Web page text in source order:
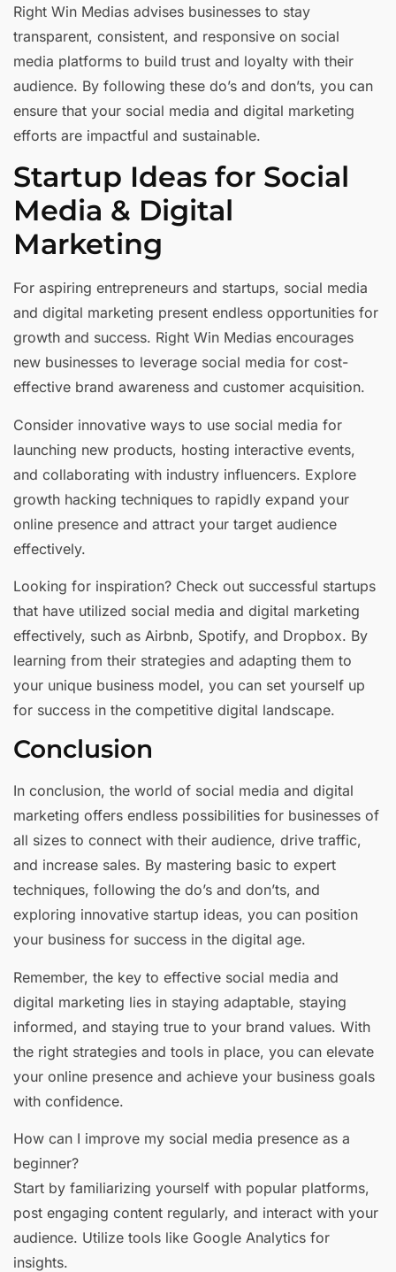
Right Win Medias advises businesses to stay
transparent, consistent, and responsive on social
media platforms to build trust and loyalty with their
audience. By following these do’s and don’ts, you can
ensure that your social media and digital marketing
efforts are impactful and sustainable.
Startup Ideas for Social
Media & Digital
Marketing
For aspiring entrepreneurs and startups, social media
and digital marketing present endless opportunities for
growth and success. Right Win Medias encourages
new businesses to leverage social media for cost-
effective brand awareness and customer acquisition.
Consider innovative ways to use social media for
launching new products, hosting interactive events,
and collaborating with industry influencers. Explore
growth hacking techniques to rapidly expand your
online presence and attract your target audience
effectively.
Looking for inspiration? Check out successful startups
that have utilized social media and digital marketing
effectively, such as Airbnb, Spotify, and Dropbox. By
learning from their strategies and adapting them to
your unique business model, you can set yourself up
for success in the competitive digital landscape.
Conclusion
In conclusion, the world of social media and digital
marketing offers endless possibilities for businesses of
all sizes to connect with their audience, drive traffic,
and increase sales. By mastering basic to expert
techniques, following the do’s and don’ts, and
exploring innovative startup ideas, you can position
your business for success in the digital age.
Remember, the key to effective social media and
digital marketing lies in staying adaptable, staying
informed, and staying true to your brand values. With
the right strategies and tools in place, you can elevate
your online presence and achieve your business goals
with confidence.
How can I improve my social media presence as a
beginner?
Start by familiarizing yourself with popular platforms,
post engaging content regularly, and interact with your
audience. Utilize tools like Google Analytics for
insights.